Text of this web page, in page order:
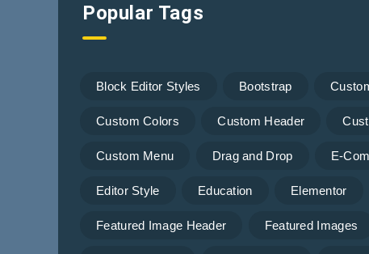
Popular Tags
Block Editor Styles Bootstrap
Custom Colors Custom Header
Custom Menu Drag and Drop E-
Editor Style Education Elementor
Featured Image Header Featured Images